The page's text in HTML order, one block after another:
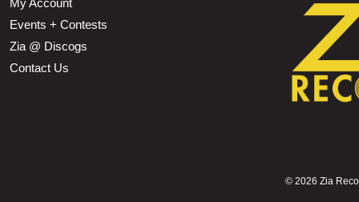
My Account
Events + Contests
Zia @ Discogs
Contact Us
© 2026 Zia